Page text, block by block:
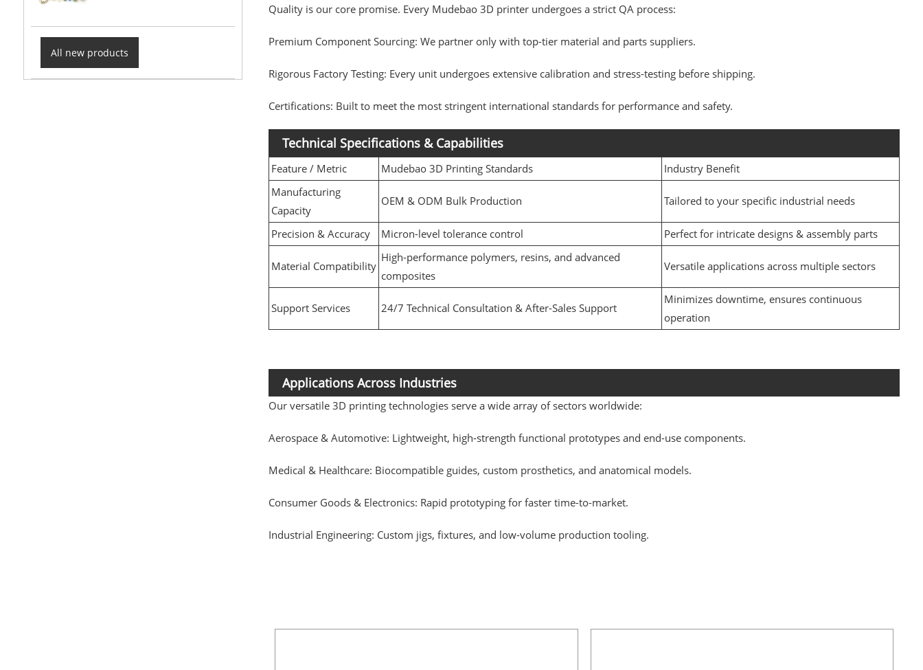
All new products
Quality is our core promise. Every Mudebao 3D printer undergoes a strict QA process:
Premium Component Sourcing: We partner only with top-tier material and parts suppliers.
Rigorous Factory Testing: Every unit undergoes extensive calibration and stress-testing before shipping.
Certifications: Built to meet the most stringent international standards for performance and safety.
Technical Specifications & Capabilities
Feature / Metric Mudebao 3D Printing Standards
Industry Benefit
Manufacturing
Capacity
OEM & ODM Bulk Production Tailored to your specific industrial needs
Precision & Accuracy Micron-level tolerance control Perfect for intricate designs & assembly parts
Material Compatibility
High-performance polymers, resins, and advanced
composites
Versatile applications across multiple sectors
Support Services 24/7 Technical Consultation & After-Sales Support
Minimizes downtime, ensures continuous
operation
Applications Across Industries
Our versatile 3D printing technologies serve a wide array of sectors worldwide:
Aerospace & Automotive: Lightweight, high-strength functional prototypes and end-use components.
Medical & Healthcare: Biocompatible guides, custom prosthetics, and anatomical models.
Consumer Goods & Electronics: Rapid prototyping for faster time-to-market.
Industrial Engineering: Custom jigs, fixtures, and low-volume production tooling.